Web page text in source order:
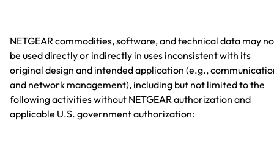
NETGEAR commodities, software, and technical data may
be used directly or indirectly in uses inconsistent with its
original design and intended application (e.g.,
and network management), including but not limited to the
following activities without NETGEAR authorization and
applicable U.S. government authorization: